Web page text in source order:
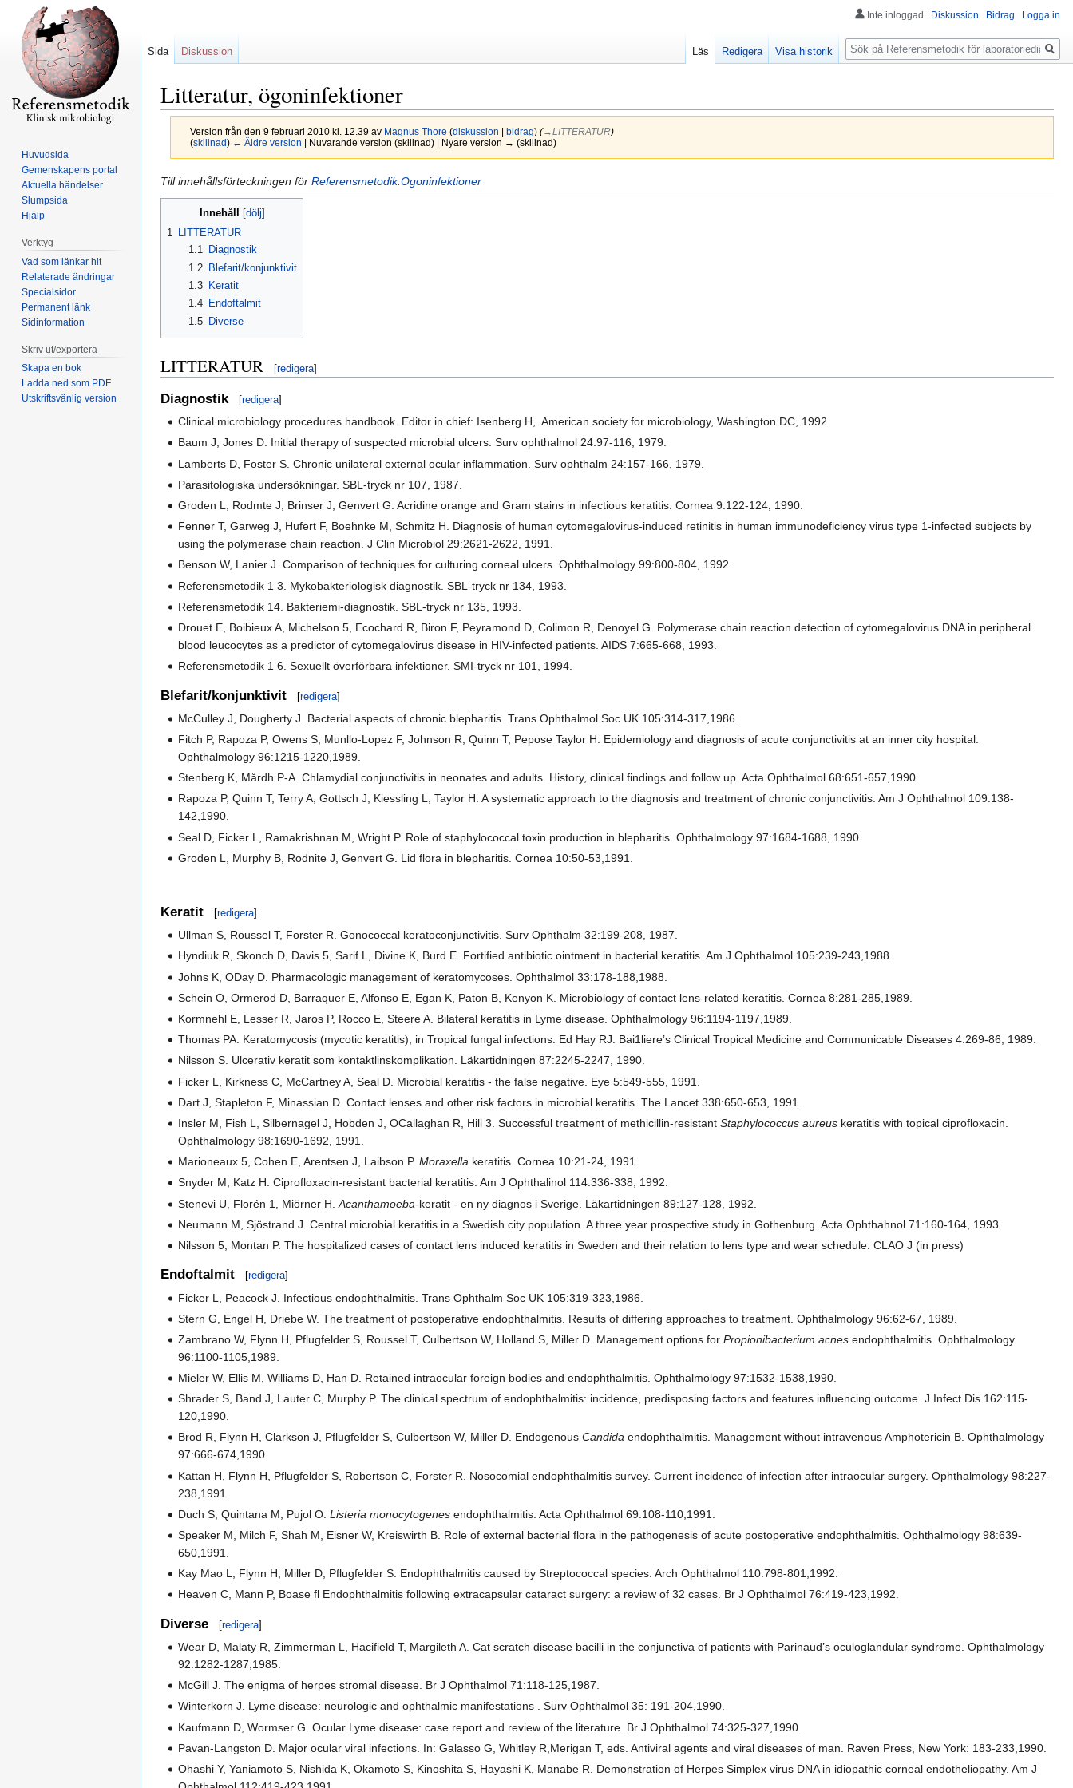
Litteratur, ögoninfektioner
Version från den 9 februari 2010 kl. 12.39 av Magnus Thore (diskussion bidrag) (→‎LITTERATUR)
(skillnad) ← Äldre version | Nuvarande version (skillnad) | Nyare version → (skillnad)
Hoppa
till
navigering
Hoppa
till
Till innehållsförteckningen för Referensmetodik:Ögoninfektioner
Innehåll
1 LITTERATUR
1.1
Diagnostik
1.2
Blefarit/konjunktivit
1.3
Keratit
1.4
Endoftalmit
1.5 Diverse
LITTERATUR [redigera]
Diagnostik [redigera]
Clinical microbiology procedures handbook. Editor in chief: Isenberg H,. American society for microbiology, Washington DC, 1992.
Baum J, Jones D. Initial therapy of suspected microbial ulcers. Surv ophthalmol 24:97-116, 1979.
Lamberts D, Foster S. Chronic unilateral external ocular inflammation. Surv ophthalm 24:157-166, 1979.
Parasitologiska undersökningar. SBL-tryck nr 107, 1987.
Groden L, Rodmte J, Brinser J, Genvert G. Acridine orange and Gram stains in infectious keratitis. Cornea 9:122-124, 1990.
Fenner T, Garweg J, Hufert F, Boehnke M, Schmitz H. Diagnosis of human cytomegalovirus-induced retinitis in human immunodeficiency virus type 1-infected subjects by
using the polymerase chain reaction. J Clin Microbiol 29:2621-2622, 1991.
Benson W, Lanier J. Comparison of techniques for culturing corneal ulcers. Ophthalmology 99:800-804, 1992.
Referensmetodik 1 3. Mykobakteriologisk diagnostik. SBL-tryck nr 134, 1993.
Referensmetodik 14. Bakteriemi-diagnostik. SBL-tryck nr 135, 1993.
Drouet E, Boibieux A, Michelson 5, Ecochard R, Biron F, Peyramond D, Colimon R, Denoyel G. Polymerase chain reaction detection of cytomegalovirus DNA in peripheral
blood leucocytes as a predictor of cytomegalovirus disease in HIV-infected patients. AIDS 7:665-668, 1993.
Referensmetodik 1 6. Sexuellt överförbara infektioner. SMI-tryck nr 101, 1994.
Blefarit/konjunktivit [redigera]
McCulley J, Dougherty J. Bacterial aspects of chronic blepharitis. Trans Ophthalmol Soc UK 105:314-317,1986.
Fitch P, Rapoza P, Owens S, Munllo-Lopez F, Johnson R, Quinn T, Pepose Taylor H. Epidemiology and diagnosis of acute conjunctivitis at an inner city hospital.
Ophthalmology 96:1215-1220,1989.
Stenberg K, Mårdh P-A. Chlamydial conjunctivitis in neonates and adults. History, clinical findings and follow up. Acta Ophthalmol 68:651-657,1990.
Rapoza P, Quinn T, Terry A, Gottsch J, Kiessling L, Taylor H. A systematic approach to the diagnosis and treatment of chronic conjunctivitis. Am J Ophthalmol 109:138-
142,1990.
Seal D, Ficker L, Ramakrishnan M, Wright P. Role of staphylococcal toxin production in blepharitis. Ophthalmology 97:1684-1688, 1990.
Groden L, Murphy B, Rodnite J, Genvert G. Lid flora in blepharitis. Cornea 10:50-53,1991.
Keratit [redigera]
Ullman S, Roussel T, Forster R. Gonococcal keratoconjunctivitis. Surv Ophthalm 32:199-208, 1987.
Hyndiuk R, Skonch D, Davis 5, Sarif L, Divine K, Burd E. Fortified antibiotic ointment in bacterial keratitis. Am J Ophthalmol 105:239-243,1988.
Johns K, ODay D. Pharmacologic management of keratomycoses. Ophthalmol 33:178-188,1988.
Schein O, Ormerod D, Barraquer E, Alfonso E, Egan K, Paton B, Kenyon K. Microbiology of contact lens-related keratitis. Cornea 8:281-285,1989.
Kormnehl E, Lesser R, Jaros P, Rocco E, Steere A. Bilateral keratitis in Lyme disease. Ophthalmology 96:1194-1197,1989.
Thomas PA. Keratomycosis (mycotic keratitis), in Tropical fungal infections. Ed Hay RJ. Bai1liere’s Clinical Tropical Medicine and Communicable Diseases 4:269-86, 1989.
Nilsson S. Ulcerativ keratit som kontaktlinskomplikation. Läkartidningen 87:2245-2247, 1990.
Ficker L, Kirkness C, McCartney A, Seal D. Microbial keratitis - the false negative. Eye 5:549-555, 1991.
Dart J, Stapleton F, Minassian D. Contact lenses and other risk factors in microbial keratitis. The Lancet 338:650-653, 1991.
Insler M, Fish L, Silbernagel J, Hobden J, OCallaghan R, Hill 3. Successful treatment of methicillin-resistantStaphylococcus aureus keratitis with topical ciprofloxacin.
Ophthalmology 98:1690-1692, 1991.
Marioneaux 5, Cohen E, Arentsen J, Laibson P.Moraxella keratitis. Cornea 10:21-24, 1991
Snyder M, Katz H. Ciprofloxacin-resistant bacterial keratitis. Am J Ophthalinol 114:336-338, 1992.
Stenevi U, Florén 1, Miörner H.Acanthamoeba-keratit - en ny diagnos i Sverige. Läkartidningen 89:127-128, 1992.
Neumann M, Sjöstrand J. Central microbial keratitis in a Swedish city population. A three year prospective study in Gothenburg. Acta Ophthahnol 71:160-164, 1993.
Nilsson 5, Montan P. The hospitalized cases of contact lens induced keratitis in Sweden and their relation to lens type and wear schedule. CLAO J (in press)
Endoftalmit [redigera]
Ficker L, Peacock J. Infectious endophthalmitis. Trans Ophthalm Soc UK 105:319-323,1986.
Stern G, Engel H, Driebe W. The treatment of postoperative endophthalmitis. Results of differing approaches to treatment. Ophthalmology 96:62-67, 1989.
Zambrano W, Flynn H, Pflugfelder S, Roussel T, Culbertson W, Holland S, Miller D. Management options forPropionibacterium acnes endophthalmitis. Ophthalmology
96:1100-1105,1989.
Mieler W, Ellis M, Williams D, Han D. Retained intraocular foreign bodies and endophthalmitis. Ophthalmology 97:1532-1538,1990.
Shrader S, Band J, Lauter C, Murphy P. The clinical spectrum of endophthalmitis: incidence, predisposing factors and features influencing outcome. J Infect Dis 162:115-
120,1990.
Brod R, Flynn H, Clarkson J, Pflugfelder S, Culbertson W, Miller D. EndogenousCandida endophthalmitis. Management without intravenous Amphotericin B. Ophthalmology
97:666-674,1990.
Kattan H, Flynn H, Pflugfelder S, Robertson C, Forster R. Nosocomial endophthalmitis survey. Current incidence of infection after intraocular surgery. Ophthalmology 98:227-
238,1991.
Duch S, Quintana M, Pujol O.Listeria monocytogenes endophthalmitis. Acta Ophthalmol 69:108-110,1991.
Speaker M, Milch F, Shah M, Eisner W, Kreiswirth B. Role of external bacterial flora in the pathogenesis of acute postoperative endophthalmitis. Ophthalmology 98:639-
650,1991.
Kay Mao L, Flynn H, Miller D, Pflugfelder S. Endophthalmitis caused by Streptococcal species. Arch Ophthalmol 110:798-801,1992.
Heaven C, Mann P, Boase fl Endophthalmitis following extracapsular cataract surgery: a review of 32 cases. Br J Ophthalmol 76:419-423,1992.
Diverse [redigera]
Wear D, Malaty R, Zimmerman L, Hacifield T, Margileth A. Cat scratch disease bacilli in the conjunctiva of patients with Parinaud’s oculoglandular syndrome. Ophthalmology
92:1282-1287,1985.
McGill J. The enigma of herpes stromal disease. Br J Ophthalmol 71:118-125,1987.
Winterkorn J. Lyme disease: neurologic and ophthalmic manifestations . Surv Ophthalmol 35: 191-204,1990.
Kaufmann D, Wormser G. Ocular Lyme disease: case report and review of the literature. Br J Ophthalmol 74:325-327,1990.
Pavan-Langston D. Major ocular viral infections. In: Galasso G, Whitley R,Merigan T, eds. Antiviral agents and viral diseases of man. Raven Press, New York: 183-233,1990.
Ohashi Y, Yaniamoto S, Nishida K, Okamoto S, Kinoshita S, Hayashi K, Manabe R. Demonstration of Herpes Simplex virus DNA in idiopathic corneal endotheliopathy. Am J
Inte inloggad Diskussion Bidrag Logga in
Sida Diskussion Läs Redigera Visa historik
Sök
Huvudsida
Gemenskapens portal
Aktuella händelser
Slumpsida
Hjälp
Verktyg
Vad som länkar hit
Relaterade ändringar
Specialsidor
Permanent länk
Sidinformation
Skriv ut/exportera
Skapa en bok
Ladda ned som PDF
Utskriftsvänlig version